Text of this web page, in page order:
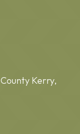
County Kerry,